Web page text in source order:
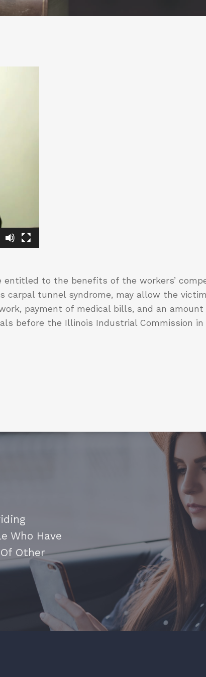
to the benefits of the workers’
carpal tunnel syndrome, may allow the
payment of medical bills, and an
before the Illinois Industrial Commission in
Who Have
Other